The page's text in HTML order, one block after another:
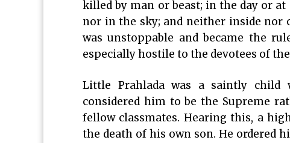
killed by man or beast; in the day or
nor in the sky; and neither inside nor
was unstoppable and became the
especially hostile to the devotees of
Little Prahlada was a saintly child
considered him to be the Supreme
fellow classmates. Hearing this, a
the death of his own son. He ordered